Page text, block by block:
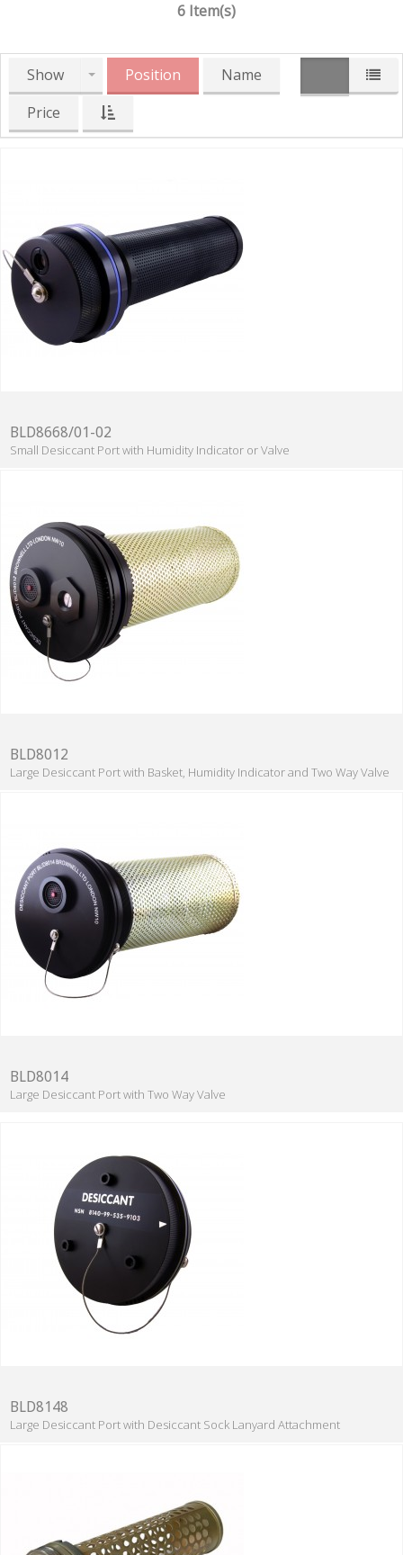
6 Item(s)
Show Position
Name
Price
BLD8668/01-02
Small Desiccant Port with Humidity Indicator or Valve
BLD8012
Large Desiccant Port with Basket, Humidity Indicator and Two Way Valve
BLD8014
Large Desiccant Port with Two Way Valve
BLD8148
Large Desiccant Port with Desiccant Sock Lanyard Attachment